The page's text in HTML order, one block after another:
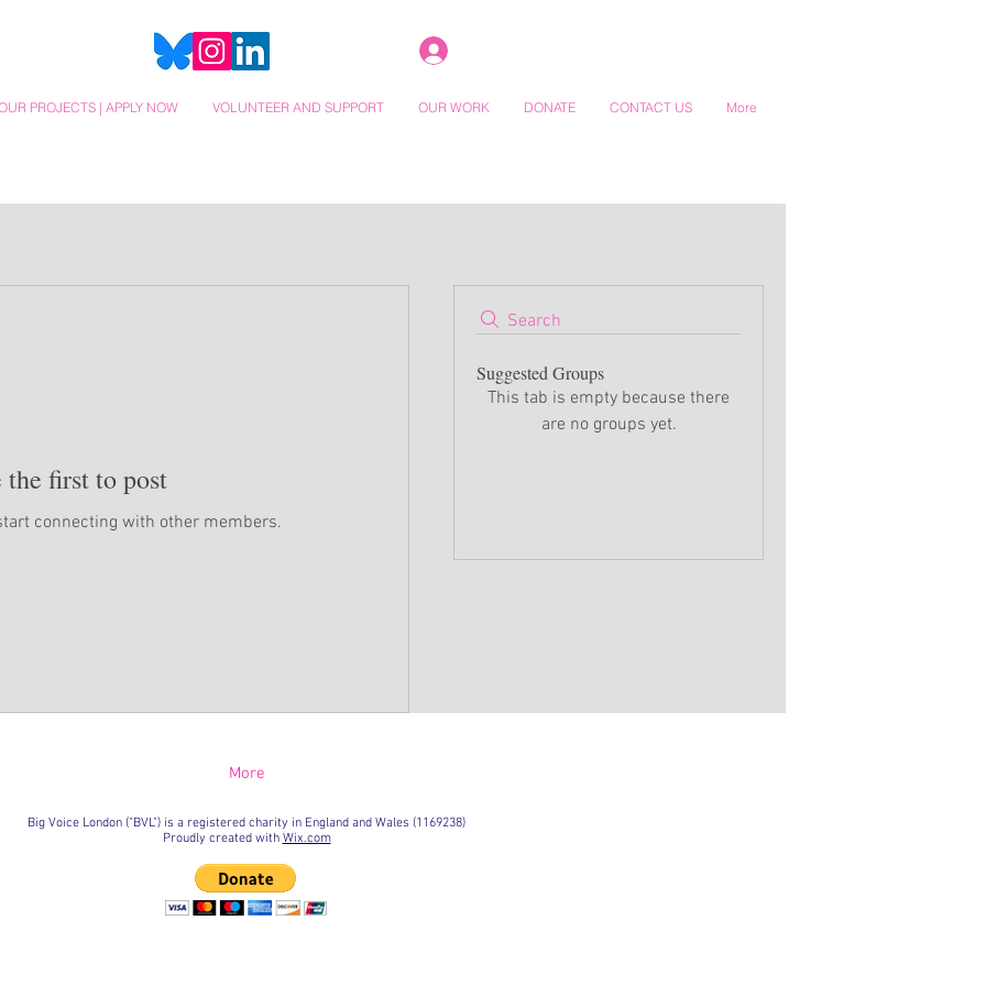
PROJECTS | APPLY NOW VOLUNTEER AND SUPPORT OUR WORK DONATE CONTACT US More
Search
Suggested Groups
This tab is empty because there
are no groups yet.
the first to post
connecting with other members.
More
Big Voice London ("BVL") is a registered charity in England and Wales (1169238)
Proudly created with Wix.com